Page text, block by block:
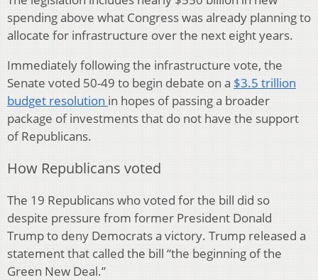
spending above what Congress was already planning to
allocate for infrastructure over the next eight years.
Immediately following the infrastructure vote, the
Senate voted 50-49 to begin debate on a $3.5 trillion
budget resolution in hopes of passing a broader
package of investments that do not have the support
of Republicans.
How Republicans voted
The 19 Republicans who voted for the bill did so
despite pressure from former President Donald
Trump to deny Democrats a victory. Trump released a
statement that called the bill “the beginning of the
Green New Deal.”